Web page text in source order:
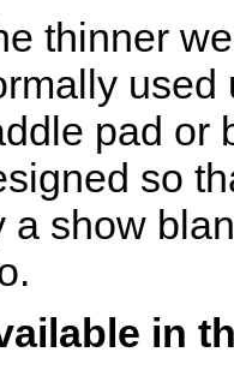
thinner
used
pad or
so
a show
in